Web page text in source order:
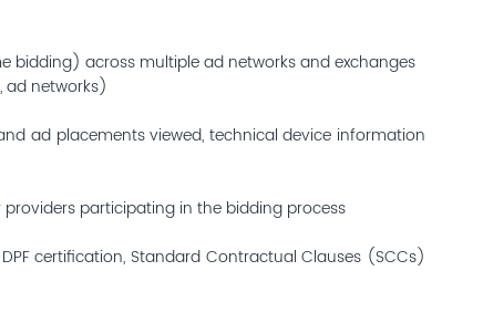
bidding) across multiple ad networks and exchanges
ad networks)
ad placements viewed, technical device information
participating in the bidding process
certification, Standard Contractual Clauses (SCCs)